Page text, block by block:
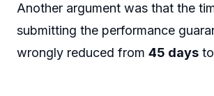
Another argument was that the
submitting the performance
wrongly reduced from 45 days to